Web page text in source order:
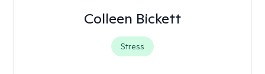
Colleen Bickett
Stress